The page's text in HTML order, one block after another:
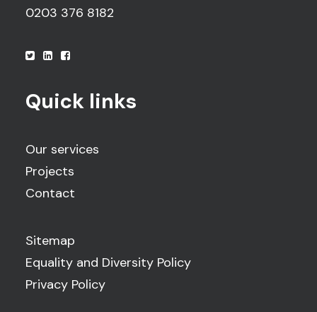
0203 376 8182
Quick links
Our services
Projects
Contact
Sitemap
Equality and Diversity Policy
Privacy Policy